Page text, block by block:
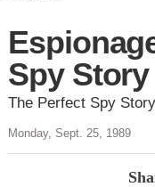
Spy Story
The Perfect Spy Story
Monday, Sept. 25, 1989